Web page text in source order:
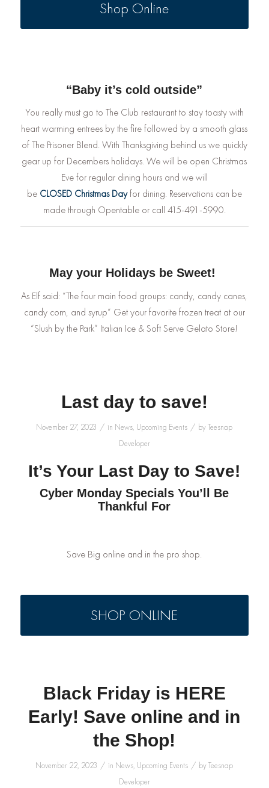
Shop Online
“Baby it’s cold outside”
You really must go to The Club restaurant to stay toasty with
heart warming entrees by the fire followed by a smooth glass
of The Prisoner Blend. With Thanksgiving behind us we quickly
gear up for Decembers holidays. We will be open Christmas
Eve for regular dining hours and we will
be CLOSED Christmas Dayfor dining. Reservations can be
made through Opentable or call 415-491-5990.
May your Holidays be Sweet!
As Elf said: “The four main food groups: candy, candy canes,
candy corn, and syrup” Get your favorite frozen treat at our
“Slush by the Park” Italian Ice & Soft Serve Gelato Store!
Last day to save!
November 27, 2023 / in News, Upcoming Events / byTeesnap
Developer
It’s Your Last Day to Save!
Cyber Monday Specials You’ll Be
Thankful For
Save Big online and in the pro shop.
SHOP ONLINE
Black Friday is HERE
Early! Save online and in
the Shop!
November 22, 2023 / in News, Upcoming Events / byTeesnap
Developer